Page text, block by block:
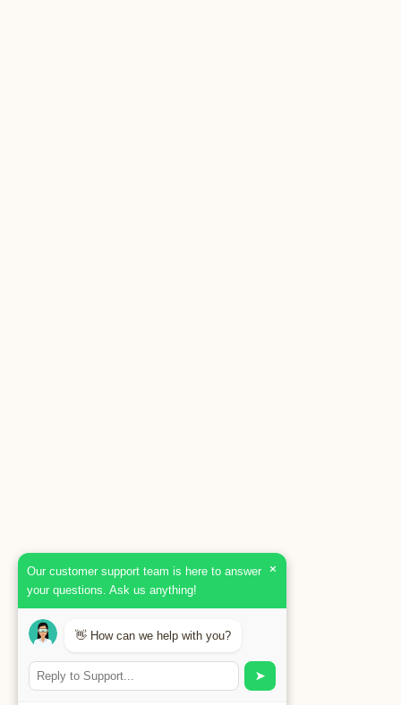
Our customer support team is here to answer
your questions. Ask us anything!
×
👋 How can we help with you?
➤